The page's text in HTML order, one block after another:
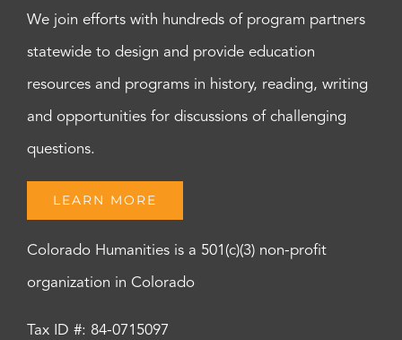
We join efforts with hundreds of program partners
statewide to design and provide education
resources and programs in history, reading, writing
and opportunities for discussions of challenging
questions.
LEARN MORE
Colorado Humanities is a 501(c)(3) non-profit
organization in Colorado
Tax ID #: 84-0715097